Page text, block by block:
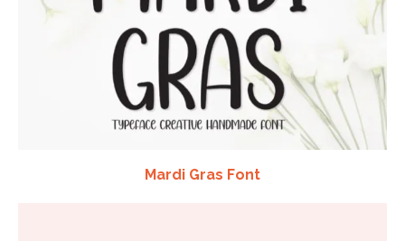
Mardi Gras Font